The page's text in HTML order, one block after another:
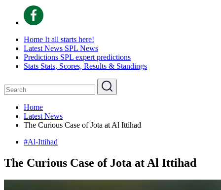
Home It all starts here!
Latest News SPL News
Predictions SPL expert predictions
Stats Stats, Scores, Results & Standings
Home
Latest News
The Curious Case of Jota at Al Ittihad
#Al-Ittihad
The Curious Case of Jota at Al Ittihad